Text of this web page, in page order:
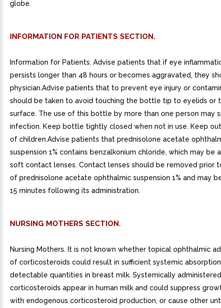
globe.
INFORMATION FOR PATIENTS SECTION.
Information for Patients. Advise patients that if eye
persists longer than 48 hours or becomes aggravated, they
physician.Advise patients that to prevent eye injury or
should be taken to avoid touching the bottle tip to eyelids or
surface. The use of this bottle by more than one person may
infection. Keep bottle tightly closed when not in use. Keep
of children.Advise patients that prednisolone acetate
suspension 1% contains benzalkonium chloride, which may be
soft contact lenses. Contact lenses should be removed prior
of prednisolone acetate ophthalmic suspension 1% and may
15 minutes following its administration.
NURSING MOTHERS SECTION.
Nursing Mothers. It is not known whether topical ophthalmic
of corticosteroids could result in sufficient systemic
detectable quantities in breast milk. Systemically administered
corticosteroids appear in human milk and could suppress
with endogenous corticosteroid production, or cause other